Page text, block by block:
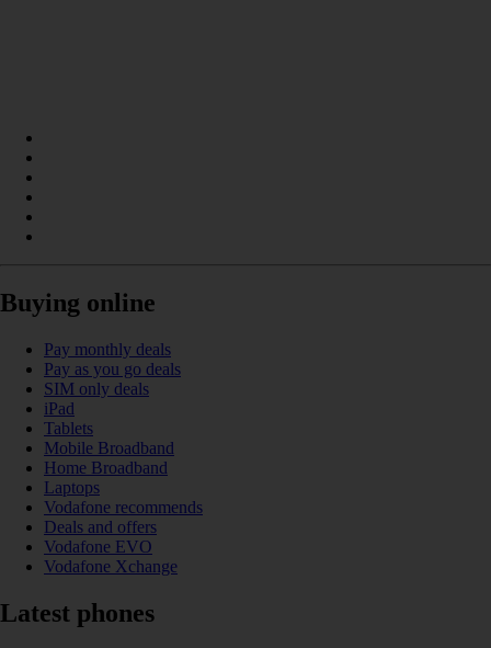
Buying online
Pay monthly deals
Pay as you go deals
SIM only deals
iPad
Tablets
Mobile Broadband
Home Broadband
Laptops
Vodafone recommends
Deals and offers
Vodafone EVO
Vodafone Xchange
Latest phones